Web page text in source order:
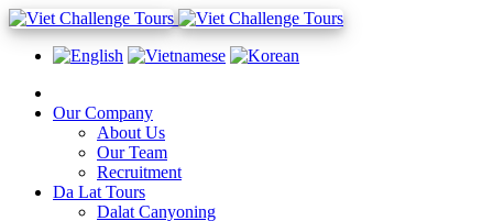
Our Company
About Us
Our Team
Recruitment
Da Lat Tours
Dalat Canyoning